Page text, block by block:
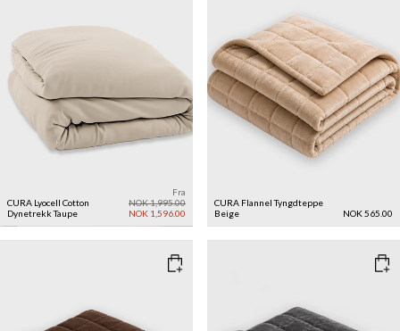
CURA Lyocell Cotton
DynetrekkTaupe
Fra
NOK 1,995.00
NOK 1,596.00
CURA Flannel Tyngdteppe
Beige
NOK 565.00